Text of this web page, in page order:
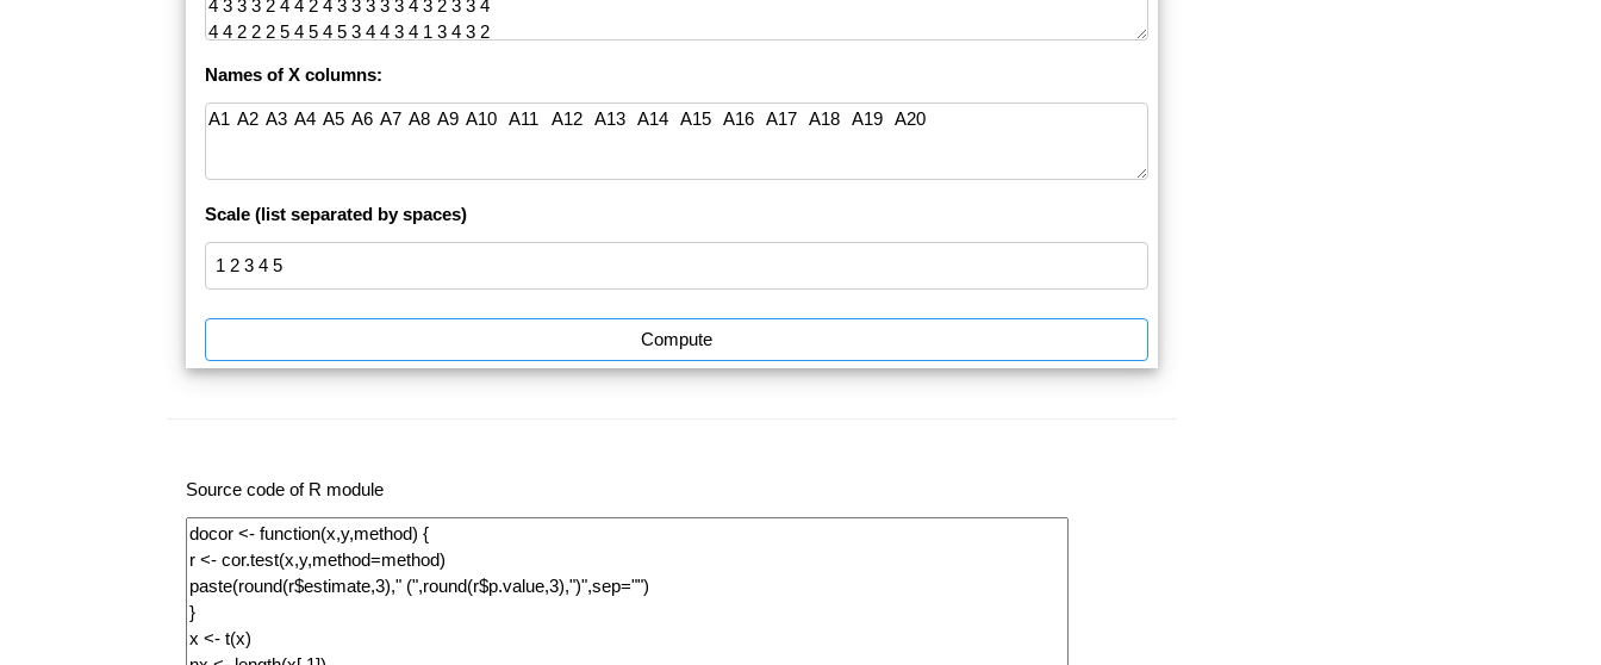
Names of X columns:
Scale (list separated by spaces)
Compute
Source code of R module